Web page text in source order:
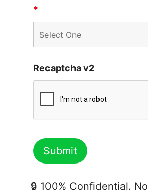
*
Recaptcha v2
🔒 100% Confidential. No